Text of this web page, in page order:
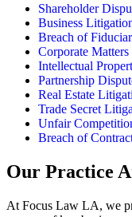
Shareholder
Business
Breach of
Corporate Matters
Intellectual
Partnership
Real Estate
Trade Secret
Unfair
Breach of
Our Practice
At Focus Law LA, we